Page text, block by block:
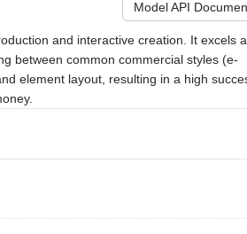
Model API
and interactive creation. It excels
between common commercial styles (e-
element layout, resulting in a high